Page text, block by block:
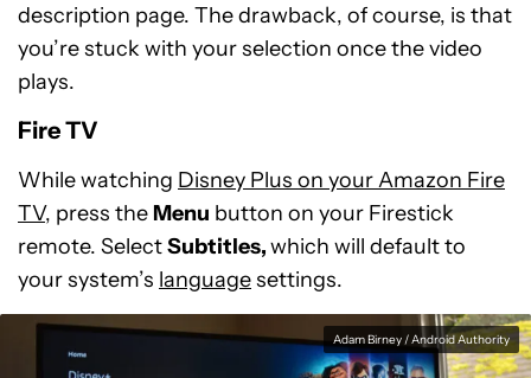
description page. The drawback, of course, is that
you’re stuck with your selection once the video
plays.
Fire TV
While watching Disney Plus on your Amazon Fire
TV, press theMenu button on your Firestick
remote. SelectSubtitles,which will default to
your system’s languagesettings.
Adam Birney / Android Authority